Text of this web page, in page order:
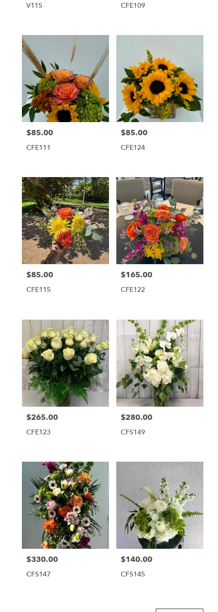
V115 CFE109
Price:
$85.00
CFE111
Price:
$85.00
CFE124
Price:
$85.00
CFE115
Price:
$165.00
CFE122
Price:
$265.00
CFE123
Price:
$280.00
CFS149
Price:
$330.00
CFS147
Price:
$140.00
CFS145